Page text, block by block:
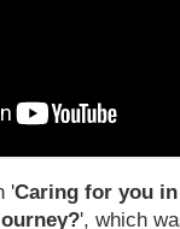
'Caring for you
', which